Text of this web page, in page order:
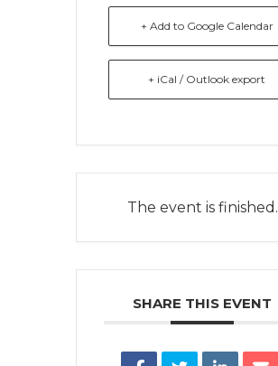
+ Add to Google Calendar
+ iCal / Outlook export
The event is finished.
SHARE THIS EVENT